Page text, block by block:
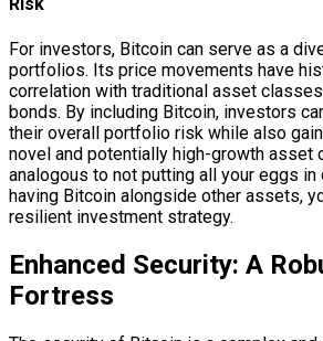
Risk
For investors, Bitcoin can serve as a
portfolios. Its price movements have
correlation with traditional asset
bonds. By including Bitcoin, investors
their overall portfolio risk while also
novel and potentially high-growth asset
analogous to not putting all your eggs in
having Bitcoin alongside other assets,
resilient investment strategy.
Enhanced Security: A
Fortress